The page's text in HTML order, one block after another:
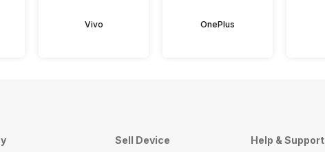
Vivo OnePlus
Sell Device Help & Support